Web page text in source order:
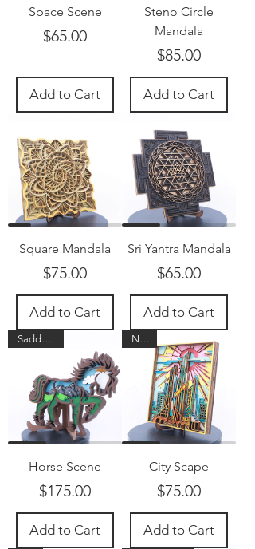
Space Scene
Price
$65.00
Add to Cart
Steno Circle
Mandala
Price
$85.00
Add to Cart
Square Mandala
Price
$75.00
Add to Cart
Sri Yantra Mandala
Price
$65.00
Add to Cart
Saddle up!
Horse Scene
Price
$175.00
Add to Cart
New!
City Scape
Price
$75.00
Add to Cart